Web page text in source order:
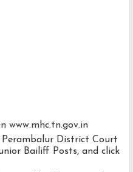
www.mhc.tn.gov.in
District Court
Bailiff Posts, and click